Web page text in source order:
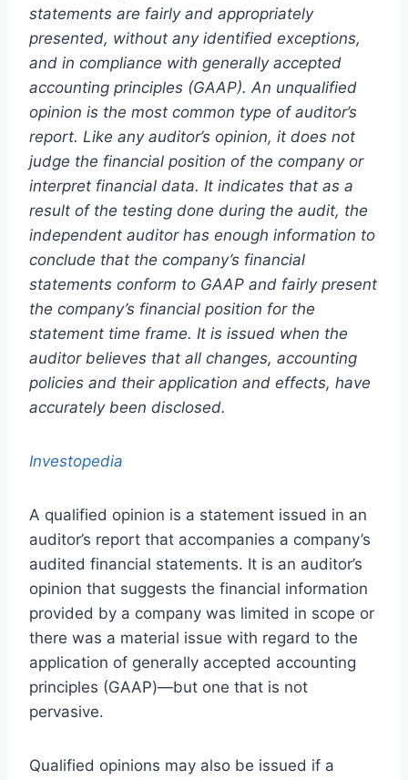
statements are fairly and appropriately
presented, without any identified exceptions,
and in compliance with generally accepted
accounting principles (GAAP). An unqualified
opinion is the most common type of auditor’s
report. Like any auditor’s opinion, it does not
judge the financial position of the company or
interpret financial data. It indicates that as a
result of the testing done during the audit, the
independent auditor has enough information to
conclude that the company’s financial
statements conform to GAAP and fairly present
the company’s financial position for the
statement time frame. It is issued when the
auditor believes that all changes, accounting
policies and their application and effects, have
accurately been disclosed.
Investopedia
A qualified opinion is a statement issued in an
auditor’s report that accompanies a company’s
audited financial statements. It is an auditor’s
opinion that suggests the financial information
provided by a company was limited in scope or
there was a material issue with regard to the
application of generally accepted accounting
principles (GAAP)—but one that is not
pervasive.
Qualified opinions may also be issued if a